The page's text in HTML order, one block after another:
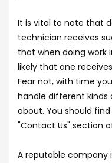
It is vital to note that
technician receives
that when doing work
likely that one
Fear not, with time
handle different
about. You should
"Contact Us" section
A reputable company